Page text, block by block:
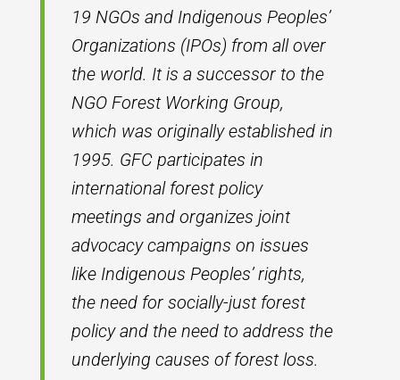
19 NGOs and Indigenous Peoples’
Organizations (IPOs) from all over
the world. It is a successor to the
NGO Forest Working Group,
which was originally established in
1995. GFC participates in
international forest policy
meetings and organizes joint
advocacy campaigns on issues
like Indigenous Peoples’ rights,
the need for socially-just forest
policy and the need to address the
underlying causes of forest loss.